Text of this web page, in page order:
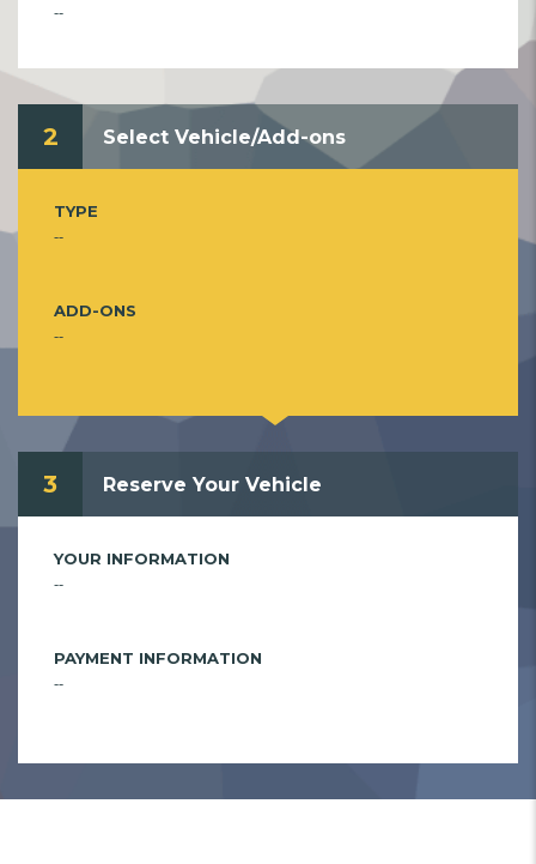
--
2 Select Vehicle/Add-ons
TYPE
--
ADD-ONS
--
3 Reserve Your Vehicle
YOUR INFORMATION
--
PAYMENT INFORMATION
--